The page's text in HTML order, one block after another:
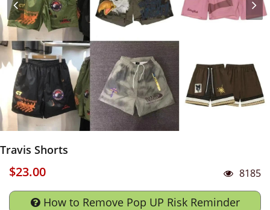
Travis Shorts
$23.00 8185
How to Remove Pop UP Risk Reminder